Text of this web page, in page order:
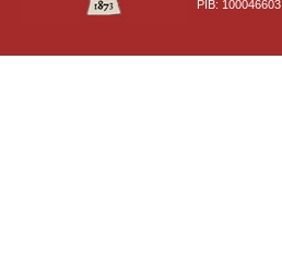
PIB: 100046603